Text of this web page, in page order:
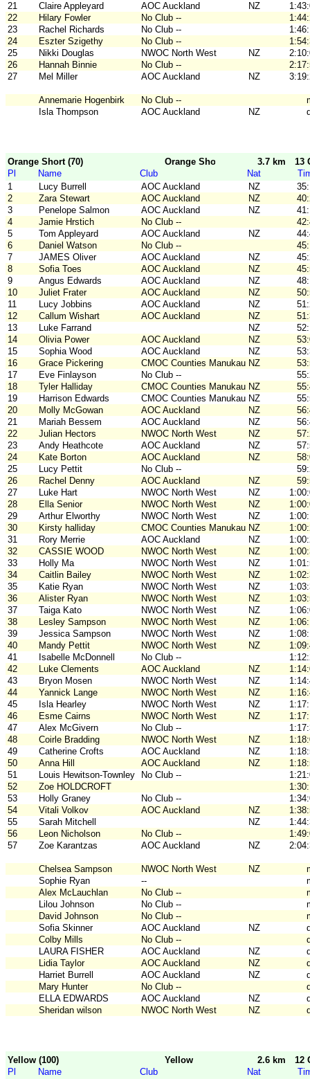
21 Claire Appleyard AOC Auckland NZ
22
Hilary Fowler No Club --
23
Rachel Richards No Club --
24
Eszter Szigethy No Club --
25
Nikki Douglas NWOC North West NZ
26
Hannah Binnie No Club --
27
Mel Miller AOC Auckland NZ
Annemarie Hogenbirk No Club --
Isla Thompson
AOC Auckland NZ
Orange Short (70) Orange Short 3.7 km
13
Pl
Name Club Nat
1
Lucy Burrell AOC Auckland NZ
2
Zara Stewart AOC Auckland NZ
3
Penelope Salmon AOC Auckland NZ
4
Jamie Hrstich No Club --
5
Tom Appleyard AOC Auckland NZ
6
Daniel Watson No Club --
7
JAMES Oliver AOC Auckland NZ
8
Sofia Toes AOC Auckland NZ
9
Angus Edwards AOC Auckland NZ
10
Juliet Frater AOC Auckland NZ
11
Lucy Jobbins AOC Auckland NZ
12
Callum Wishart AOC Auckland NZ
13
Luke Farrand NZ
14
Olivia Power AOC Auckland NZ
15
Sophia Wood AOC Auckland NZ
16
Grace Pickering CMOC Counties Manukau NZ
17
Eve Finlayson No Club --
18
Tyler Halliday CMOC Counties Manukau NZ
19
Harrison Edwards CMOC Counties Manukau NZ
20
Molly McGowan AOC Auckland NZ
21
Mariah Bessem AOC Auckland NZ
22
Julian Hectors NWOC North West NZ
23
Andy Heathcote AOC Auckland NZ
24
Kate Borton AOC Auckland NZ
25
Lucy Pettit No Club --
26
Rachel Denny AOC Auckland NZ
27
Luke Hart NWOC North West NZ
28
Ella Senior NWOC North West NZ
29
Arthur Elworthy NWOC North West NZ
30
Kirsty halliday CMOC Counties Manukau NZ
31
Rory Merrie AOC Auckland NZ
32
CASSIE WOOD NWOC North West NZ
33
Holly Ma NWOC North West NZ
34
Caitlin Bailey NWOC North West NZ
35
Katie Ryan NWOC North West NZ
36
Alister Ryan NWOC North West NZ
37
Taiga Kato NWOC North West NZ
38
Lesley Sampson NWOC North West NZ
39
Jessica Sampson NWOC North West NZ
40
Mandy Pettit NWOC North West NZ
41
Isabelle McDonnell No Club --
42
Luke Clements AOC Auckland NZ
43
Bryon Mosen NWOC North West NZ
44
Yannick Lange NWOC North West NZ
45
Isla Hearley NWOC North West NZ
46
Esme Cairns NWOC North West NZ
47
Alex McGivern No Club --
48
Coirle Bradding NWOC North West NZ
49
Catherine Crofts AOC Auckland NZ
50
Anna Hill AOC Auckland NZ
51
Louis Hewitson-Townley No Club --
52
Zoe HOLDCROFT
53
Holly Graney No Club --
54
Vitali Volkov AOC Auckland NZ
55
Sarah Mitchell NZ
56
Leon Nicholson No Club --
57
Zoe Karantzas AOC Auckland NZ
Chelsea Sampson NWOC North West NZ
Sophie Ryan
--
Alex McLauchlan
No Club --
Lilou Johnson
No Club --
David Johnson
No Club --
Sofia Skinner
AOC Auckland NZ
Colby Mills
No Club --
LAURA FISHER
AOC Auckland NZ
Lidia Taylor
AOC Auckland NZ
Harriet Burrell
AOC Auckland NZ
Mary Hunter
No Club --
ELLA EDWARDS
AOC Auckland NZ
Sheridan wilson
NWOC North West NZ
Yellow (100) Yellow 2.6 km
12
Pl
Name Club Nat